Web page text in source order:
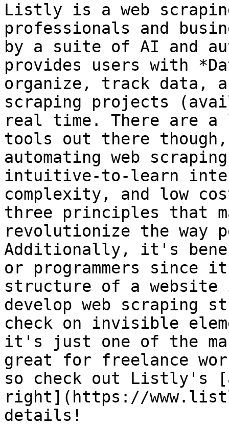
Listly is a web
professionals and
by a suite of AI and
provides users with
organize, track data,
scraping projects
real time. There are
tools out there though,
automating web
intuitive-to-learn
complexity, and low
three principles that
revolutionize the way
Additionally, it's
or programmers since
structure of a website
develop web scraping
check on invisible
it's just one of the
great for freelance
so check out Listly's
right](https://
details!